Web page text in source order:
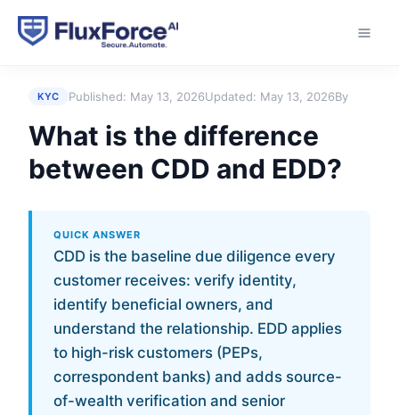
Home › Answers ›
What is the difference between
KYC Published: May 13, 2026Updated: May 13, 2026By
What is the difference
between CDD and EDD?
QUICK ANSWER
CDD is the baseline due diligence every
customer receives: verify identity,
identify beneficial owners, and
understand the relationship. EDD applies
to high-risk customers (PEPs,
correspondent banks) and adds source-
of-wealth verification and senior